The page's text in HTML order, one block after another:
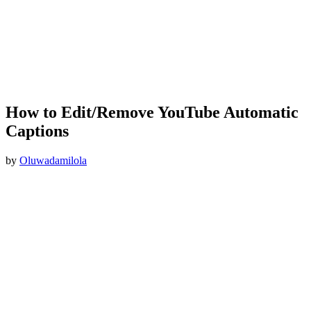
How to Edit/Remove YouTube Automatic
Captions
by Oluwadamilola